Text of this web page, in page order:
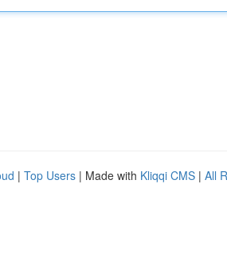
| Top Users | Made with Kliqqi CMS | All